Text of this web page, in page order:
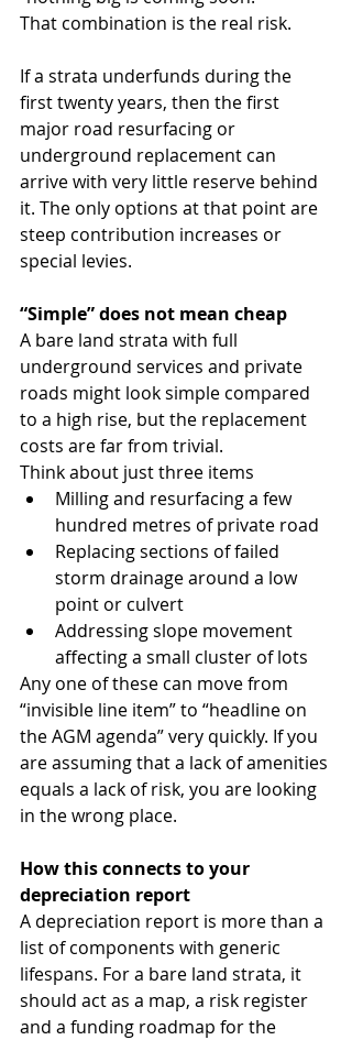
That combination is the real risk.
If a strata underfunds during the
first twenty years, then the first
major road resurfacing or
underground replacement can
arrive with very little reserve behind
it. The only options at that point are
steep contribution increases or
special levies.
“Simple” does not mean cheap
A bare land strata with full
underground services and private
roads might look simple compared
to a high rise, but the replacement
costs are far from trivial.
Think about just three items
Milling and resurfacing a few
hundred metres of private road
Replacing sections of failed
storm drainage around a low
point or culvert
Addressing slope movement
affecting a small cluster of lots
Any one of these can move from
“invisible line item” to “headline on
the AGM agenda” very quickly. If you
are assuming that a lack of amenities
equals a lack of risk, you are looking
in the wrong place.
How this connects to your
depreciation report
A depreciation report is more than a
list of components with generic
lifespans. For a bare land strata, it
should act as a map, a risk register
and a funding roadmap for the